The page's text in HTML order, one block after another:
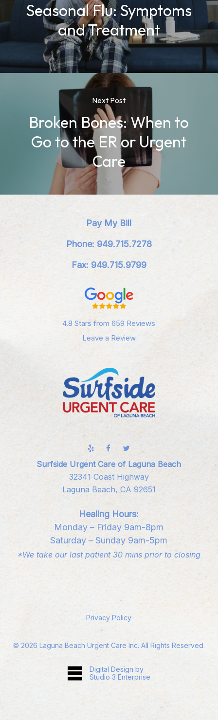
Seasonal Flu: Symptoms
and Treatment
Next Post
Broken Bones: When to
Go to the ER or Urgent
Care
Pay My Bill
Phone: 949.715.7278
Fax: 949.715.9799
4.8 Stars from 659 Reviews
Leave a Review
Surfside Urgent Care of Laguna Beach
32341 Coast Highway
Laguna Beach, CA 92651
Healing Hours:
Monday – Friday 9am-8pm
Saturday – Sunday 9am-5pm
*We take our last patient 30 mins prior to closing
Privacy Policy
© 2026 Laguna Beach Urgent Care Inc. All Rights Reserved.
Digital Design by
Studio 3 Enterprise